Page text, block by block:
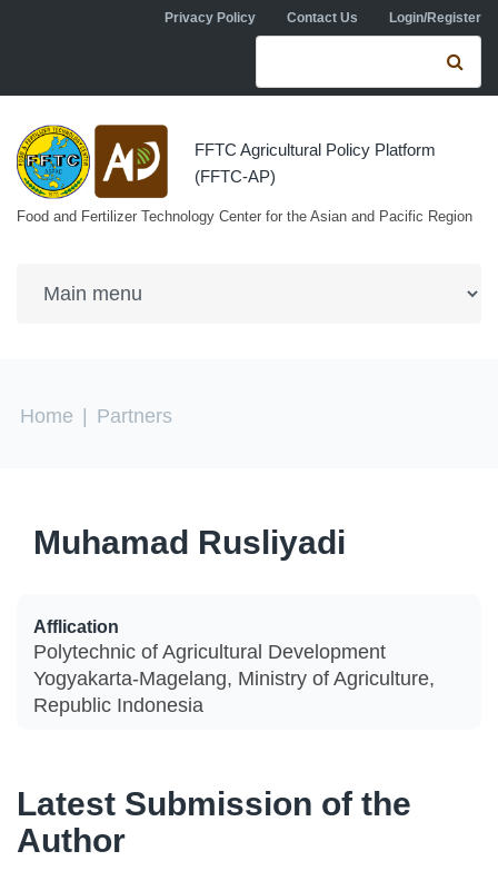
Skip to main contentPrivacy Policy Contact Us Login/Register
Search form
FFTC Agricultural Policy Platform
(FFTC-AP)
Food and Fertilizer Technology Center for the Asian and Pacific Region
You are here
Home Partners
Muhamad Rusliyadi
Afflication
Polytechnic of Agricultural Development
Yogyakarta-Magelang, Ministry of Agriculture,
Republic Indonesia
Latest Submission of the
Author